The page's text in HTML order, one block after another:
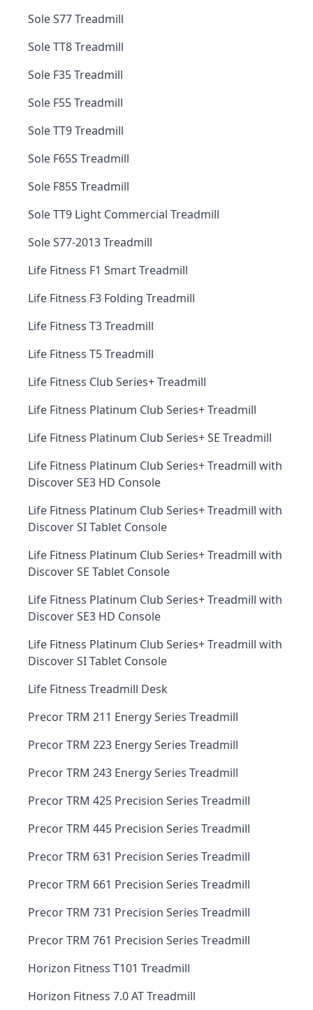
Sole S77 Treadmill
Sole TT8 Treadmill
Sole F35 Treadmill
Sole F55 Treadmill
Sole TT9 Treadmill
Sole F65S Treadmill
Sole F85S Treadmill
Sole TT9 Light Commercial Treadmill
Sole S77-2013 Treadmill
Life Fitness F1 Smart Treadmill
Life Fitness F3 Folding Treadmill
Life Fitness T3 Treadmill
Life Fitness T5 Treadmill
Life Fitness Club Series+ Treadmill
Life Fitness Platinum Club Series+ Treadmill
Life Fitness Platinum Club Series+ SE Treadmill
Life Fitness Platinum Club Series+ Treadmill with
Discover SE3 HD Console
Life Fitness Platinum Club Series+ Treadmill with
Discover SI Tablet Console
Life Fitness Platinum Club Series+ Treadmill with
Discover SE Tablet Console
Life Fitness Platinum Club Series+ Treadmill with
Discover SE3 HD Console
Life Fitness Platinum Club Series+ Treadmill with
Discover SI Tablet Console
Life Fitness Treadmill Desk
Precor TRM 211 Energy Series Treadmill
Precor TRM 223 Energy Series Treadmill
Precor TRM 243 Energy Series Treadmill
Precor TRM 425 Precision Series Treadmill
Precor TRM 445 Precision Series Treadmill
Precor TRM 631 Precision Series Treadmill
Precor TRM 661 Precision Series Treadmill
Precor TRM 731 Precision Series Treadmill
Precor TRM 761 Precision Series Treadmill
Horizon Fitness T101 Treadmill
Horizon Fitness 7.0 AT Treadmill